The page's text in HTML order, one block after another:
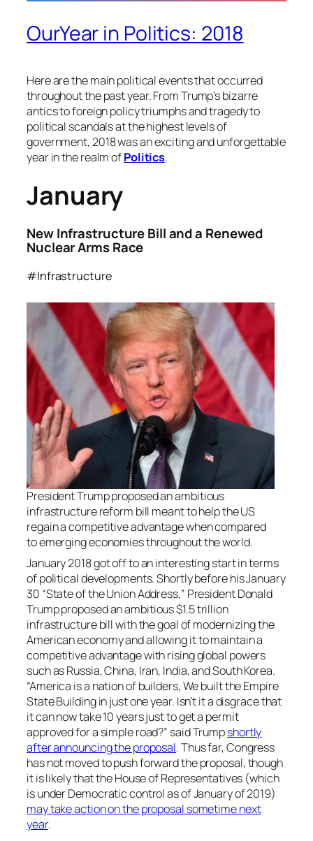
OurYear in Politics: 2018
Here are the main political events that occurred
throughout the past year. From Trump’s bizarre
antics to foreign policy triumphs and tragedy to
political scandals at the highest levels of
government, 2018 was an exciting and unforgettable
year in the realm ofPolitics.
January
New Infrastructure Bill and a Renewed
Nuclear Arms Race
#Infrastructure
President Trump proposed an ambitious
infrastructure reform bill meant to help the US
regain a competitive advantage when compared
to emerging economies throughout the world.
January 2018 got off to an interesting start in terms
of political developments. Shortly before his January
30 “State of the Union Address,” President Donald
Trump proposed an ambitious $1.5 trillion
infrastructure bill with the goal of modernizing the
American economy and allowing it to maintain a
competitive advantage with rising global powers
such as Russia, China, Iran, India, and South Korea.
“America is a nation of builders, We built the Empire
State Building in just one year. Isn’t it a disgrace that
it can now take 10 years just to get a permit
approved for a simple road?” said Trumpshortly
after announcing the proposal. Thus far, Congress
has not moved to push forward the proposal, though
it is likely that the House of Representatives (which
is under Democratic control as of January of 2019)
may take action on the proposal sometime next
year.